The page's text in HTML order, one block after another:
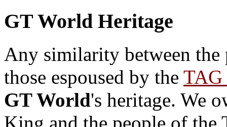
GT World Heritage
Any similarity between the
those espoused by the TAG
GT World's heritage. We